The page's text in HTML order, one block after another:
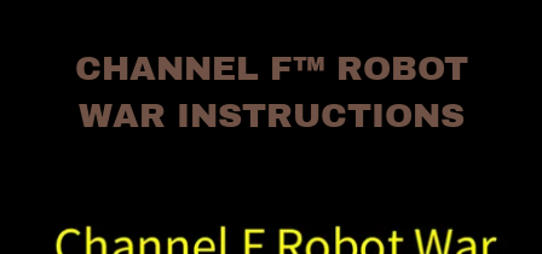
CHANNEL F™ ROBOT
WAR INSTRUCTIONS